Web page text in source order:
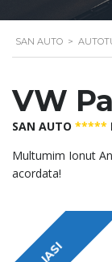
SAN AUTO >
VW
SAN AUTO *****
Multumim Ionut
acordata!
IASI